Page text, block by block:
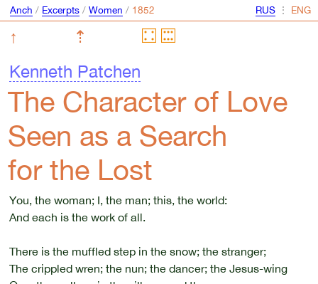
Anch / Excerpts/ Women / ⋮
↑
⇡
Kenneth Patchen
The Character of Love
Seen as a Search
for the Lost
You, the woman; I, the man; this, the world:
And each is the work of all.
There is the muffled step in the snow; the stranger;
The crippled wren; the nun; the dancer; the Jesus-wing